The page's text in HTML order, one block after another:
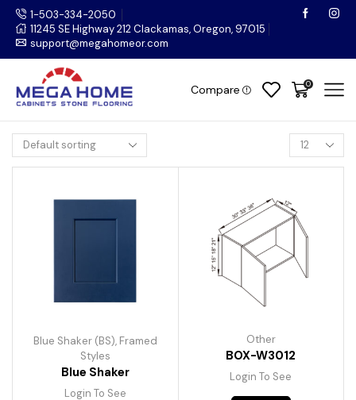
1-503-334-2050
11245 SE Highway 212 Clackamas, Oregon, 97015
support@megahomeor.com
Compare 0
Blue Shaker (BS), Framed
Styles
Blue Shaker
Login To See
Other
BOX-W3012
Login To See